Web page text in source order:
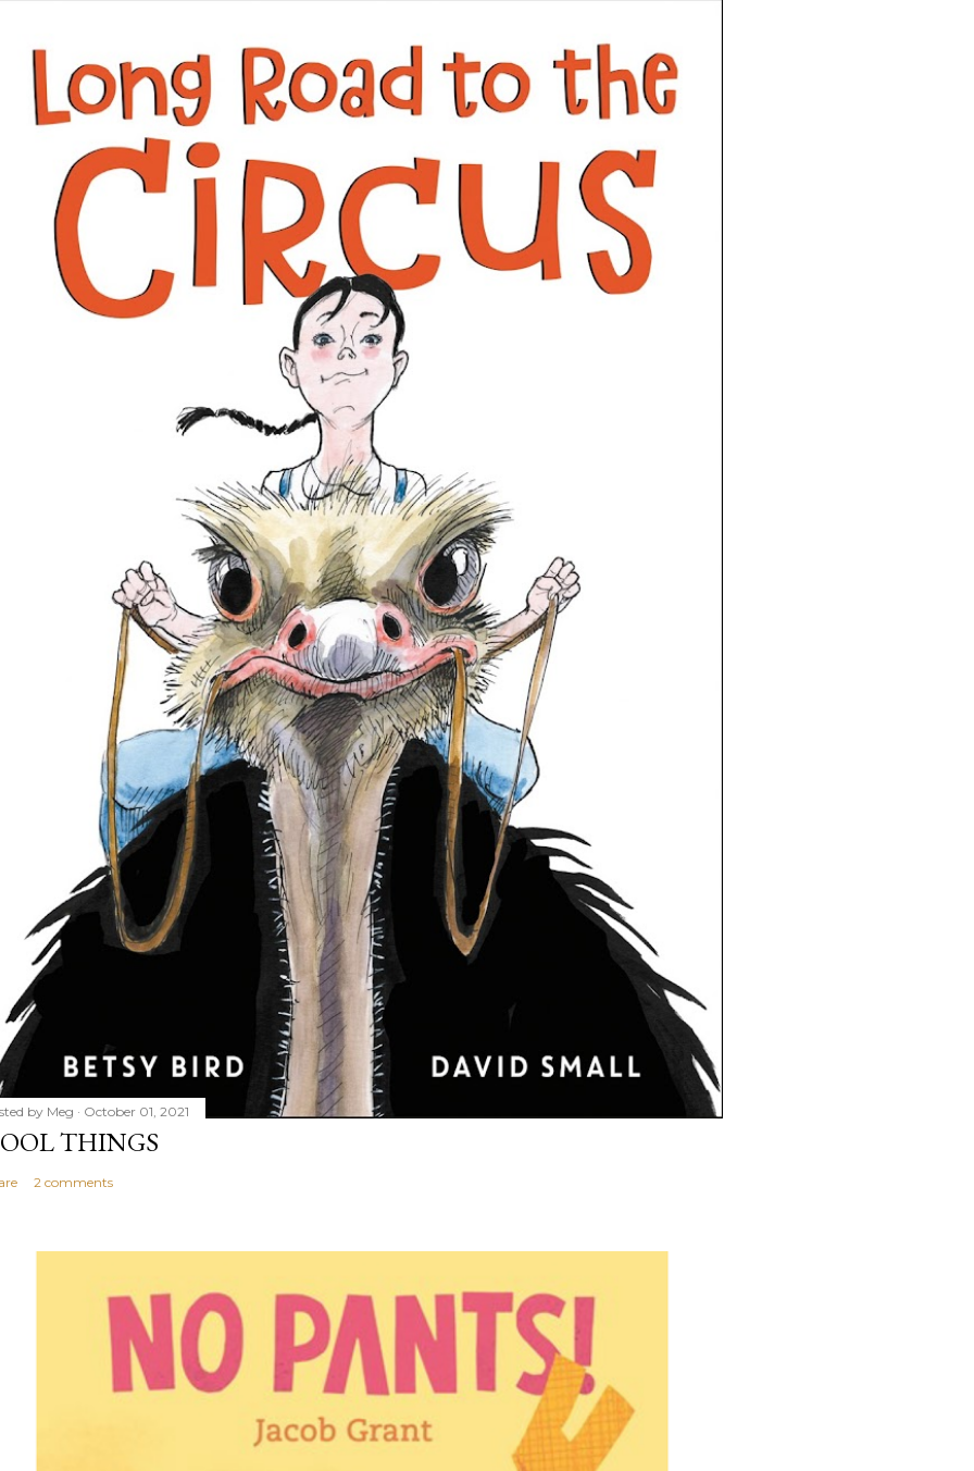
by Meg October 01, 2021
THINGS
2 comments